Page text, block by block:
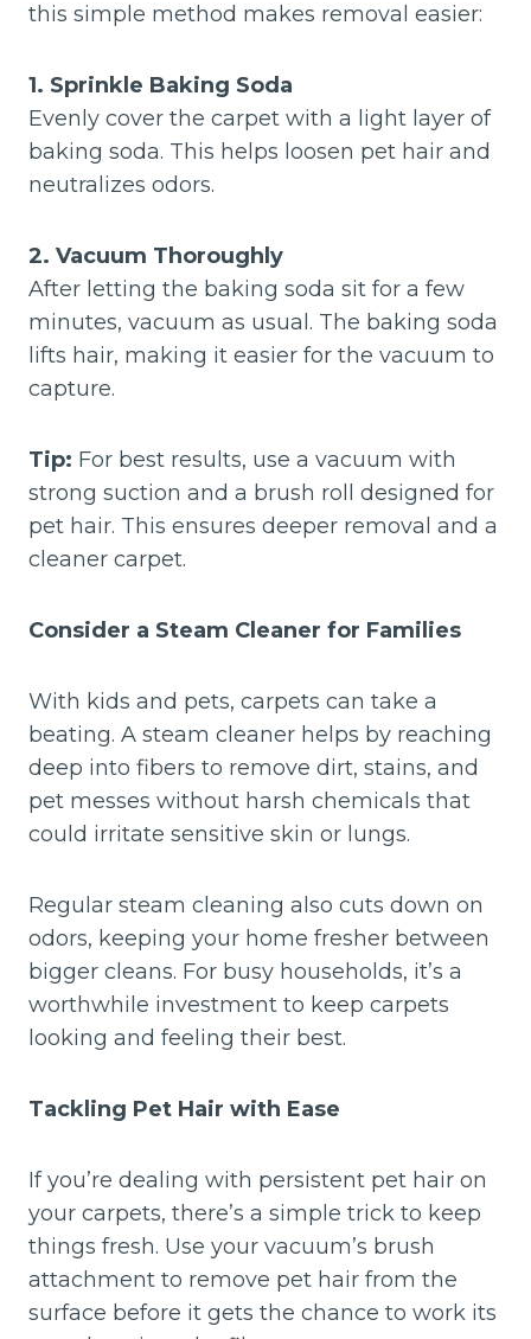
this simple method makes removal easier:
1. Sprinkle Baking Soda
Evenly cover the carpet with a light layer of
baking soda. This helps loosen pet hair and
neutralizes odors.
2. Vacuum Thoroughly
After letting the baking soda sit for a few
minutes, vacuum as usual. The baking soda
lifts hair, making it easier for the vacuum to
capture.
Tip: For best results, use a vacuum with
strong suction and a brush roll designed for
pet hair. This ensures deeper removal and a
cleaner carpet.
Consider a Steam Cleaner for Families
With kids and pets, carpets can take a
beating. A steam cleaner helps by reaching
deep into fibers to remove dirt, stains, and
pet messes without harsh chemicals that
could irritate sensitive skin or lungs.
Regular steam cleaning also cuts down on
odors, keeping your home fresher between
bigger cleans. For busy households, it’s a
worthwhile investment to keep carpets
looking and feeling their best.
Tackling Pet Hair with Ease
If you’re dealing with persistent pet hair on
your carpets, there’s a simple trick to keep
things fresh. Use your vacuum’s brush
attachment to remove pet hair from the
surface before it gets the chance to work its